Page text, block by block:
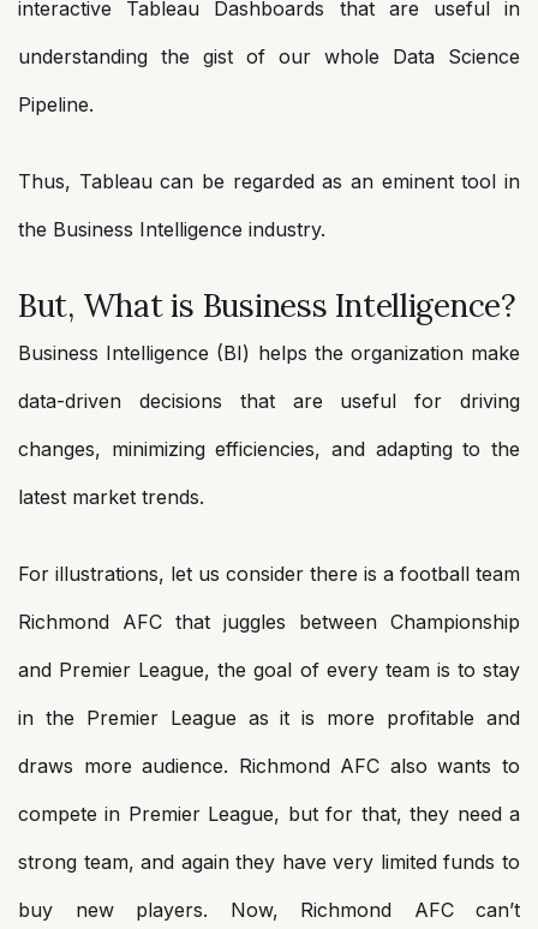
interactive Tableau Dashboards that are useful in
understanding the gist of our whole Data Science
Pipeline.
Thus, Tableau can be regarded as an eminent tool in
the Business Intelligence industry.
But, What is Business Intelligence?
Business Intelligence (BI) helps the organization make
data-driven decisions that are useful for driving
changes, minimizing efficiencies, and adapting to the
latest market trends.
For illustrations, let us consider there is a football team
Richmond AFC that juggles between Championship
and Premier League, the goal of every team is to stay
in the Premier League as it is more profitable and
draws more audience. Richmond AFC also wants to
compete in Premier League, but for that, they need a
strong team, and again they have very limited funds to
buy new players. Now, Richmond AFC can’t